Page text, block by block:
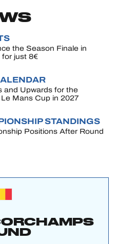
the Season Finale in
just 8€
and Upwards for the
Mans Cup in 2027
STANDINGS
Positions After Round